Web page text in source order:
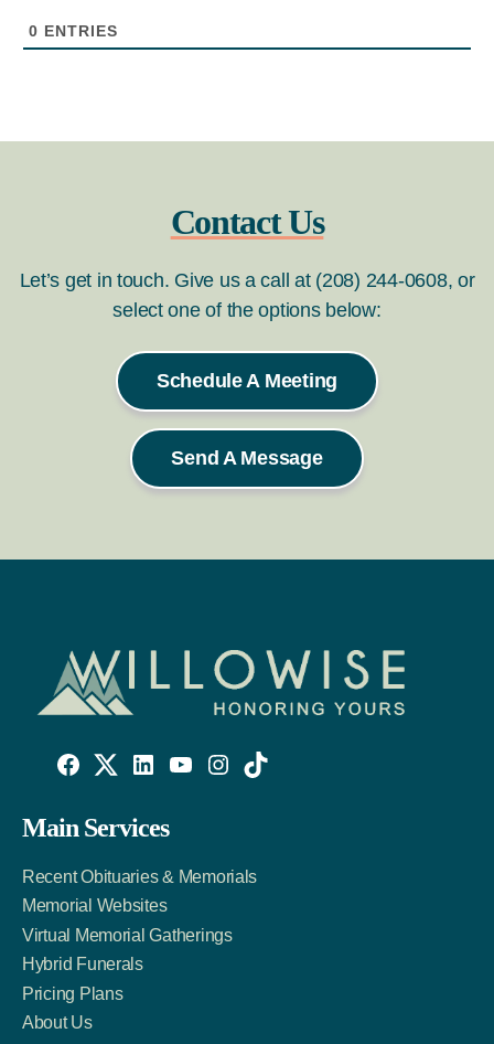
0 ENTRIES
Contact Us
Let’s get in touch. Give us a call at (208) 244-0608, or
select one of the options below:
Schedule A Meeting
Send A Message
Facebook
Link
Twitter
Account
LinkedIn
Account
Main Services
Recent Obituaries & Memorials
Memorial Websites
Virtual Memorial Gatherings
Hybrid Funerals
Pricing Plans
About Us